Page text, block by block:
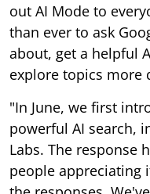
out AI Mode to
than ever to ask
about, get a helpful
explore topics more
"In June, we first
powerful AI search,
Labs. The response
people appreciating